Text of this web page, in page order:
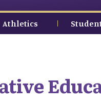
Athletics